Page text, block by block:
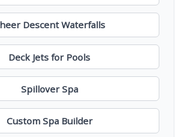
Descent Waterfalls
Deck Jets for Pools
Spillover Spa
Custom Spa Builder